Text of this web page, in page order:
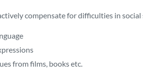
compensate for difficulties in
from films, books etc.